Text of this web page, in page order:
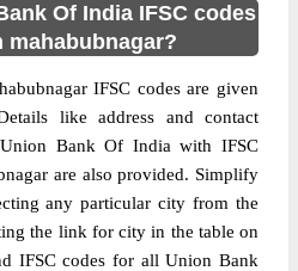
Of India IFSC codes
mahabubnagar?
IFSC codes are given
like address and contact
Bank Of India with IFSC
are also provided. Simplify
any particular city from the
the link for city in the table on
IFSC codes for all Union Bank